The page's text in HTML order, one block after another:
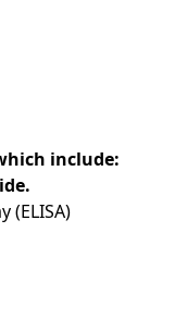
include:
(ELISA)